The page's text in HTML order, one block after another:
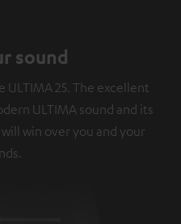
sound
ULTIMA 25. The excellent
ULTIMA sound and its
win over you and your